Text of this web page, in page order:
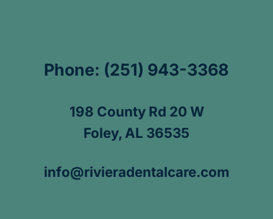
Phone: (251) 943-3368
198 County Rd 20 W
Foley, AL 36535
info@rivieradentalcare.com